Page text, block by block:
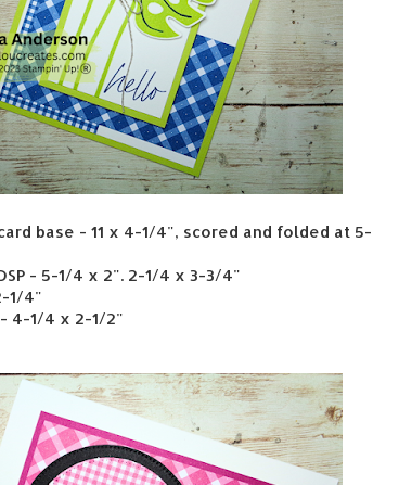
base - 11 x 4-1/4", scored and folded at 5-
- 5-1/4 x 2". 2-1/4 x 3-3/4"
1/4"
4-1/4 x 2-1/2"